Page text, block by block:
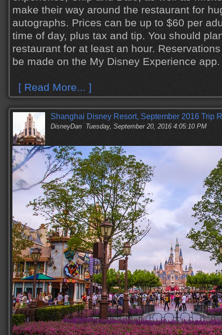
make their way around the restaurant for
autographs. Prices can be up to $60 per
time of day, plus tax and tip. You should
restaurant for at least an hour.
be made on the My Disney Experience app.
[ Read More... ]
Shanghai Disney Resort, September 2016 Trip
DisneyDan Tuesday, September 20, 2016 4:05:10 PM